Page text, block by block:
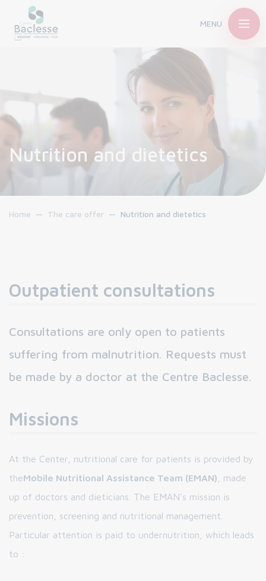
MENU
Nutrition and dietetics
Home The care offer Nutrition and dietetics
Outpatient consultations
Consultations are only open to patients
suffering from malnutrition. Requests must
be made by a doctor at the Centre Baclesse.
Missions
At the Center, nutritional care for patients is provided by
theMobile Nutritional Assistance Team (EMAN) , made
up of doctors and dieticians. The EMAN's mission is
prevention, screening and nutritional management.
Particular attention is paid to undernutrition, which leads
to :